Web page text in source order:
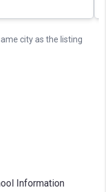
Information